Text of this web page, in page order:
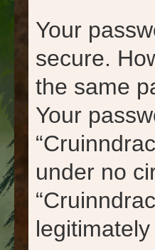
Your
secure.
the same
Your
under no